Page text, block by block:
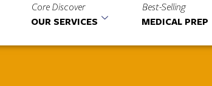
Core Discover
OUR SERVICES
Best-Selling
MEDICAL PREP